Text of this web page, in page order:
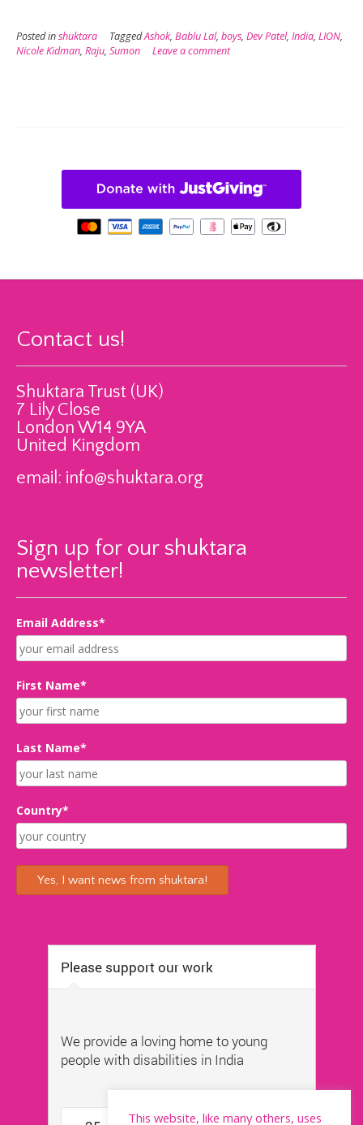
Posted inshuktara TaggedAshok, Bablu Lal, boys, Dev Patel, India, LION,
Nicole Kidman, Raju, Sumon Leave a comment
Contact us!
Shuktara Trust (UK)
7 Lily Close
London W14 9YA
United Kingdom
email: info@shuktara.org
Sign up for our shuktara
newsletter!
Email Address*
First Name*
Last Name*
Country*
This website, like many others, uses